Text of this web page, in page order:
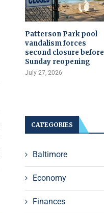
Patterson Park pool
vandalism forces
second closure before
Sunday reopening
July 27, 2026
CATEGORIES
Baltimore
Economy
Finances